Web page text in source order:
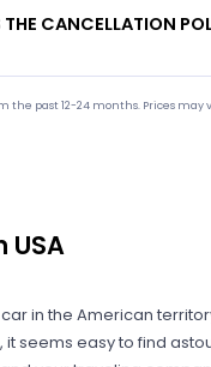
THE CANCELLATION
the past 12-24 months. Prices
USA
in the American
it seems easy to find